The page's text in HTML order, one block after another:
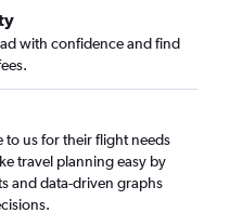
with confidence and find
to us for their flight needs
travel planning easy by
and data-driven graphs